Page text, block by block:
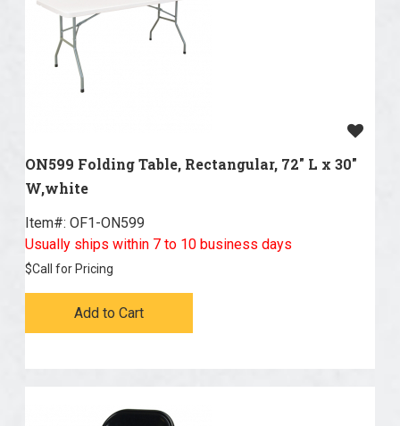
ON599 Folding Table, Rectangular, 72" L x 30"
W,white
Item#: OF1-ON599
Usually ships within 7 to 10 business days
$Call for Pricing
Add to Cart